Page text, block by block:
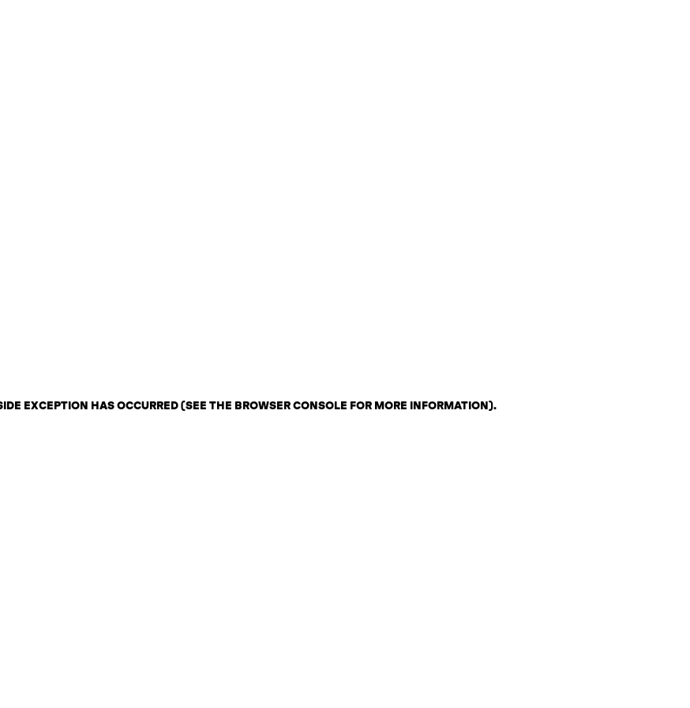
EXCEPTION HAS OCCURRED (SEE THE BROWSER CONSOLE FOR MORE INFORMATION).